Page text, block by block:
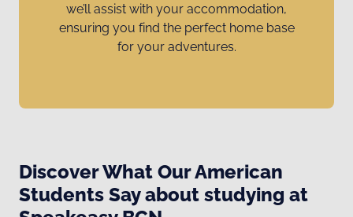
we’ll assist with your accommodation,
ensuring you find the perfect home base
for your adventures.
Discover What Our American
Students Say about studying at